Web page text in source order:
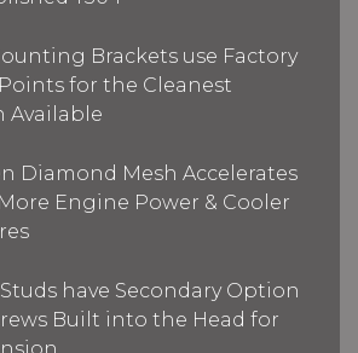
Brackets use Factory
for the Cleanest
Available
Diamond Mesh Accelerates
Engine Power & Cooler
have Secondary Option
Built into the Head for